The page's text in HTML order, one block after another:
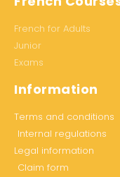
French for Adults
Junior
Exams
Information
Terms and conditions
Internal regulations
Legal information
Claim form